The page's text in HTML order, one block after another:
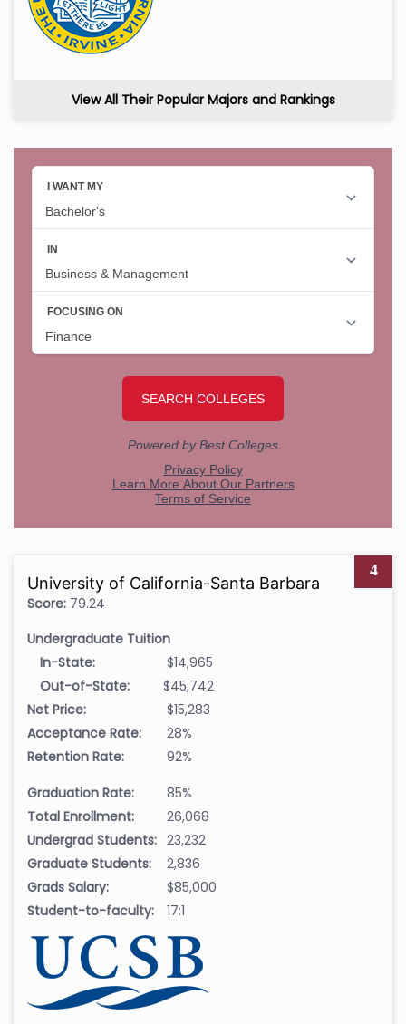
View All Their Popular Majors and Rankings
4
University of California-Santa Barbara
Score: 79.24
Undergraduate Tuition
In-State:
$14,965
Out-of-State:
$45,742
Net Price:
$15,283
Acceptance Rate:
28%
Retention Rate:
92%
Graduation Rate:
85%
Total Enrollment:
26,068
Undergrad Students: 23,232
Graduate Students:
2,836
Grads Salary:
$85,000
Student-to-faculty:
17:1